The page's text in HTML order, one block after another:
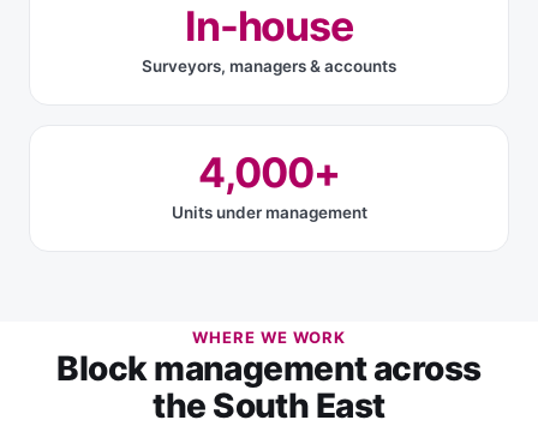
In-house
Surveyors, managers & accounts
4,000+
Units under management
WHERE WE WORK
Block management across
the South East